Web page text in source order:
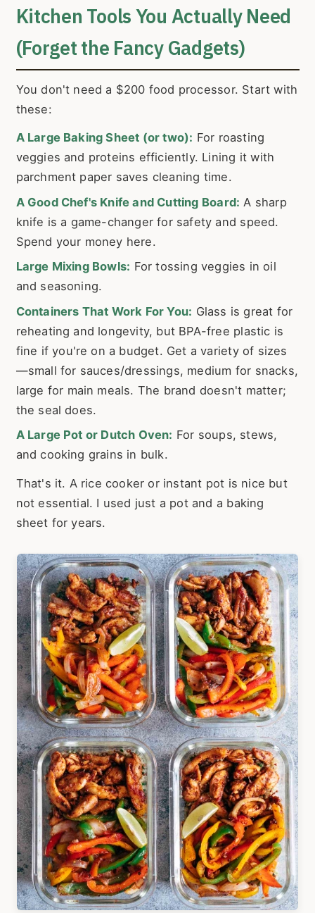
Kitchen Tools You Actually Need
(Forget the Fancy Gadgets)
You don't need a $200 food processor. Start with
these:
A Large Baking Sheet (or two): For roasting
veggies and proteins efficiently. Lining it with
parchment paper saves cleaning time.
A Good Chef's Knife and Cutting Board: A sharp
knife is a game-changer for safety and speed.
Spend your money here.
Large Mixing Bowls: For tossing veggies in oil
and seasoning.
Containers That Work For You: Glass is great for
reheating and longevity, but BPA-free plastic is
fine if you're on a budget. Get a variety of sizes
—small for sauces/dressings, medium for snacks,
large for main meals. The brand doesn't matter;
the seal does.
A Large Pot or Dutch Oven: For soups, stews,
and cooking grains in bulk.
That's it. A rice cooker or instant pot is nice but
not essential. I used just a pot and a baking
sheet for years.